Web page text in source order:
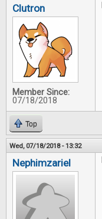
Clutron
Member Since:
07/18/2018
Top
Wed, 07/18/2018 - 13:32
Nephimzariel